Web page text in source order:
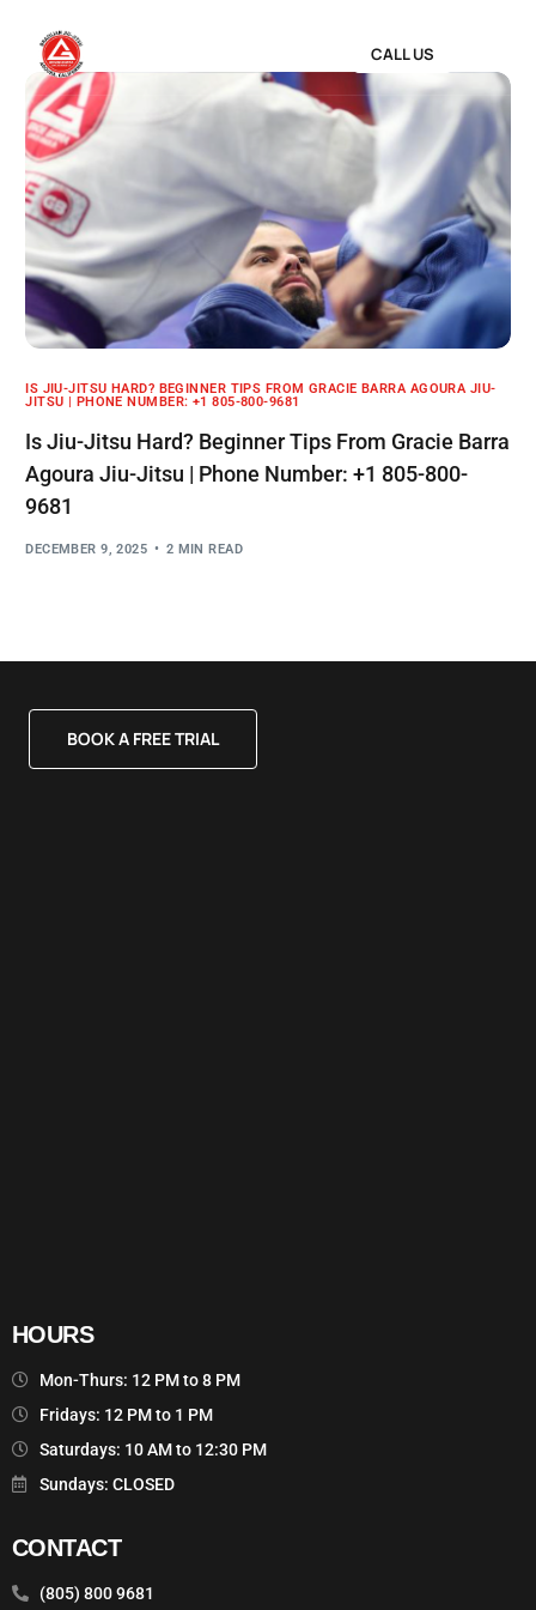
CALL US
IS JIU-JITSU HARD? BEGINNER TIPS FROM GRACIE BARRA AGOURA JIU-
JITSU | PHONE NUMBER: +1 805-800-9681
Is Jiu-Jitsu Hard? Beginner Tips From Gracie Barra
Agoura Jiu-Jitsu | Phone Number: +1 805-800-
9681
DECEMBER 9, 2025 2 MIN READ
BOOK A FREE TRIAL
HOURS
Mon-Thurs: 12 PM to 8 PM
Fridays: 12 PM to 1 PM
Saturdays: 10 AM to 12:30 PM
Sundays: CLOSED
CONTACT
(805) 800 9681